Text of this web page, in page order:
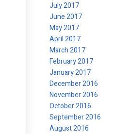
July 2017
June 2017
May 2017
April 2017
March 2017
February 2017
January 2017
December 2016
November 2016
October 2016
September 2016
August 2016